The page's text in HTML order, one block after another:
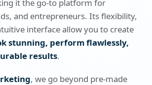
it the go-to platform for
and entrepreneurs. Its flexibility,
interface allow you to create
stunning, perform flawlessly,
results.
, we go beyond pre-made